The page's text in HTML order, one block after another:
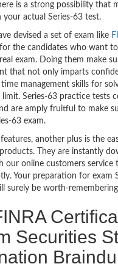
is a strong possibility that
actual Series-63 test.
devised a set of exam like
for the candidates who want
exam. Doing them make
that not only imparts
management skills for
Series-63 practice tests
are amply fruitful to make
63 exam.
another plus is the
products. They are instantly
our online customers service
Your preparation for exam
surely be worth-
Securities